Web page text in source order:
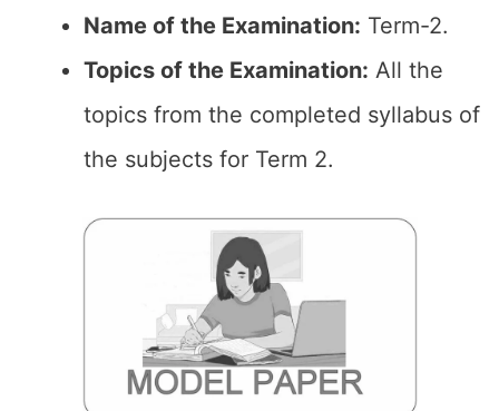
Name of the Examination: Term-2.
Topics of the Examination: All the
topics from the completed syllabus of
the subjects for Term 2.